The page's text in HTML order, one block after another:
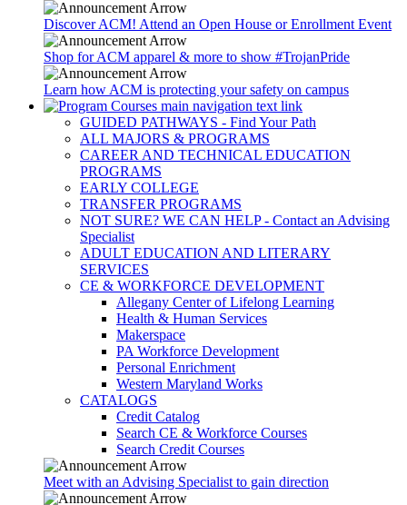
Discover ACM! Attend an Open House or Enrollment Event
Shop for ACM apparel & more to show #TrojanPride
Learn how ACM is protecting your safety on campus
GUIDED PATHWAYS - Find Your Path
ALL MAJORS & PROGRAMS
CAREER AND TECHNICAL EDUCATION
PROGRAMS
EARLY COLLEGE
TRANSFER PROGRAMS
NOT SURE? WE CAN HELP - Contact an Advising
Specialist
ADULT EDUCATION AND LITERARY
SERVICES
CE & WORKFORCE DEVELOPMENT
Allegany Center of Lifelong Learning
Health & Human Services
Makerspace
PA Workforce Development
Personal Enrichment
Western Maryland Works
CATALOGS
Credit Catalog
Search CE & Workforce Courses
Search Credit Courses
Meet with an Advising Specialist to gain direction